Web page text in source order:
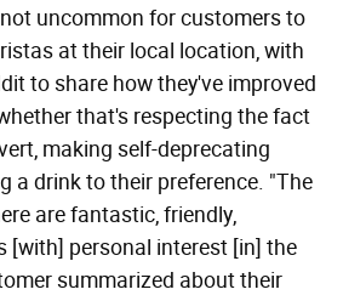
uncommon for customers to
at their local location, with
to share how they've improved
that's respecting the fact
making self-deprecating
a drink to their preference. "The
are fantastic, friendly,
[with] personal interest [in] the
summarized about their